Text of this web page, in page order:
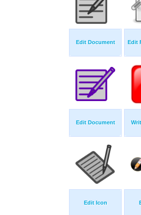
Edit Document Edit
Edit Document
Edit Icon